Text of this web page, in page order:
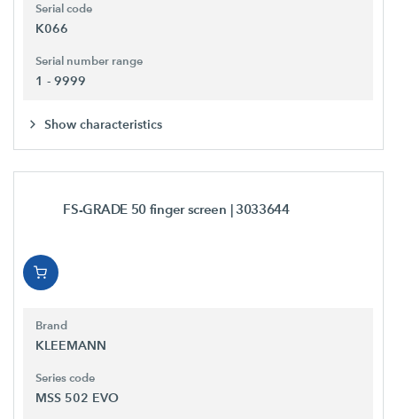
Serial code
K066
Serial number range
1 - 9999
Show characteristics
FS-GRADE 50 finger screen | 3033644
Brand
KLEEMANN
Series code
MSS 502 EVO